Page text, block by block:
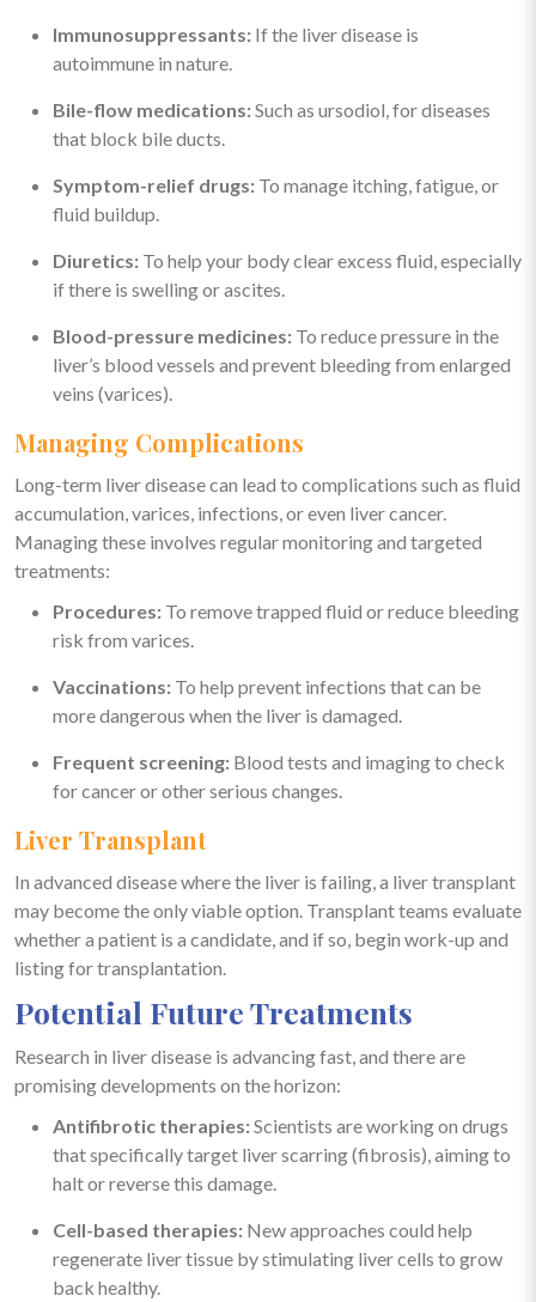
Immunosuppressants: If the liver disease is
autoimmune in nature.
Bile-flow medications:Such as ursodiol, for diseases
that block bile ducts.
Symptom-relief drugs: To manage itching, fatigue, or
fluid buildup.
Diuretics: To help your body clear excess fluid, especially
if there is swelling or ascites.
Blood-pressure medicines: To reduce pressure in the
liver’s blood vessels and prevent bleeding from enlarged
veins (varices).
Managing Complications
Long-term liver disease can lead to complications such as fluid
accumulation, varices, infections, or even liver cancer.
Managing these involves regular monitoring and targeted
treatments:
Procedures: To remove trapped fluid or reduce bleeding
risk from varices.
Vaccinations: To help prevent infections that can be
more dangerous when the liver is damaged.
Frequent screening: Blood tests and imaging to check
for cancer or other serious changes.
Liver Transplant
In advanced disease where the liver is failing, a liver transplant
may become the only viable option. Transplant teams evaluate
whether a patient is a candidate, and if so, begin work-up and
listing for transplantation.
Potential Future Treatments
Research in liver disease is advancing fast, and there are
promising developments on the horizon:
Antifibrotic therapies:Scientists are working on drugs
that specifically target liver scarring (fibrosis), aiming to
halt or reverse this damage.
Cell-based therapies: New approaches could help
regenerate liver tissue by stimulating liver cells to grow
back healthy.